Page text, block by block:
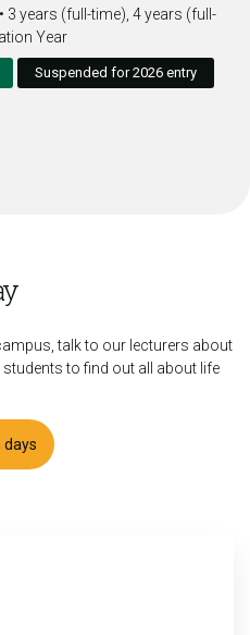
• 3 years (full-time), 4 years (full-
Year
Suspended for 2026 entry
talk to our lecturers about
to find out all about life
days